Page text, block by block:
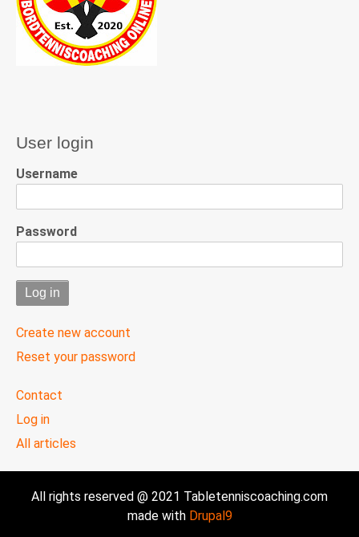
User login
Username
Password
Create new account
Reset your password
User
menu
Contact
Log in
All articles
All rights reserved @ 2021 Tabletenniscoaching.com
made withDrupal9